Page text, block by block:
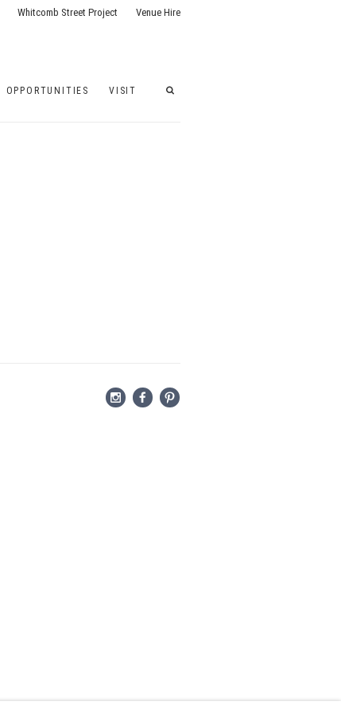
OPPORTUNITIES VISIT
Whitcomb Street Project Venue Hire